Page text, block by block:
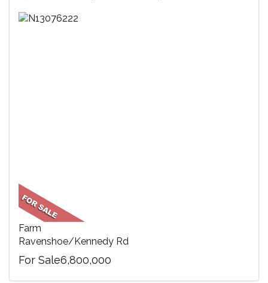
Farm
Ravenshoe/Kennedy Rd
For Sale6,800,000